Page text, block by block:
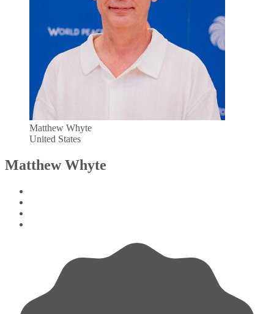
Matthew Whyte
United States
Matthew Whyte